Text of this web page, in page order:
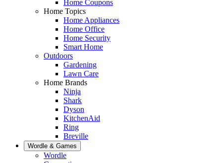
Home Coupons
Home Topics
Home Appliances
Home Office
Home Security
Smart Home
Outdoors
Gardening
Lawn Care
Home Brands
Ninja
Shark
Dyson
KitchenAid
Ring
Breville
Wordle & Games
Wordle